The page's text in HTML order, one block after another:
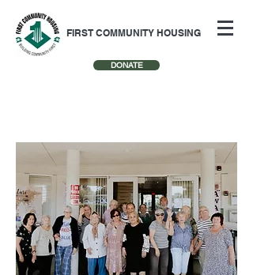
FIRST COMMUNITY HOUSING
DONATE